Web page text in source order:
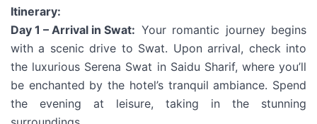
Itinerary:
Day 1 – Arrival in Swat: Your romantic journey begins
with a scenic drive to Swat. Upon arrival, check into
the luxurious Serena Swat in Saidu Sharif, where you’ll
be enchanted by the hotel’s tranquil ambiance. Spend
the evening at leisure, taking in the stunning